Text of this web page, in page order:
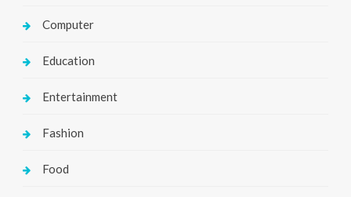
Computer
Education
Entertainment
Fashion
Food